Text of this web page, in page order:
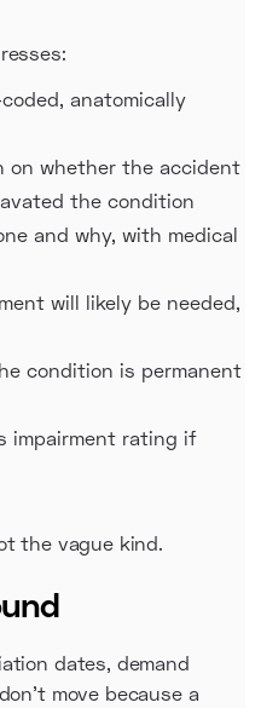
anatomically
on whether the accident
the condition
and why, with medical
will likely be needed,
condition is permanent
impairment rating if
the vague kind.
dates, demand
move because a